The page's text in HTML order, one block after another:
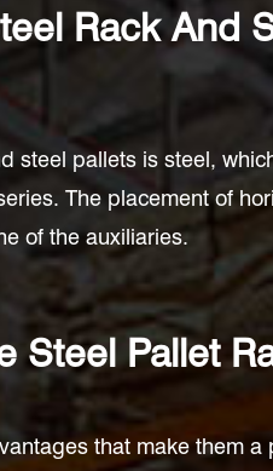
Rack And
steel pallets is steel,
The placement of
of the auxiliaries.
Steel Pallet
that make them